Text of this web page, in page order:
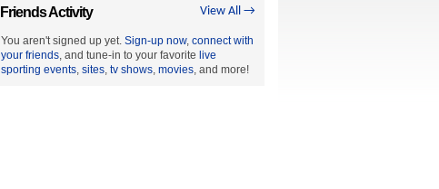
View All →
Friends Activity
You aren't signed up yet. Sign-up now, connect with
your friends, and tune-in to your favorite live
sporting events, sites, tv shows, movies, and more!